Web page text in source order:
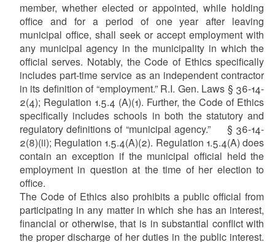
member, whether elected or appointed, while holding
office and for a period of one year after leaving
municipal office, shall seek or accept employment with
any municipal agency in the municipality in which the
official serves. Notably, the Code of Ethics specifically
includes part-time service as an independent contractor
in its definition of “employment.” R.I. Gen. Laws § 36-14-
2(4); Regulation 1.5.4 (A)(1). Further, the Code of Ethics
specifically includes schools in both the statutory and
regulatory definitions of “municipal agency.” § 36-14-
2(8)(ii); Regulation 1.5.4(A)(2). Regulation 1.5.4(A) does
contain an exception if the municipal official held the
employment in question at the time of her election to
office.
The Code of Ethics also prohibits a public official from
participating in any matter in which she has an interest,
financial or otherwise, that is in substantial conflict with
the proper discharge of her duties in the public interest.